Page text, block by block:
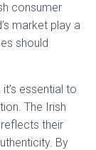
consumer
market play a
should
essential to
The Irish
their
By